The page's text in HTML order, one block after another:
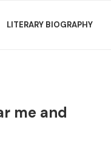
LITERARY BIOGRAPHY
me and